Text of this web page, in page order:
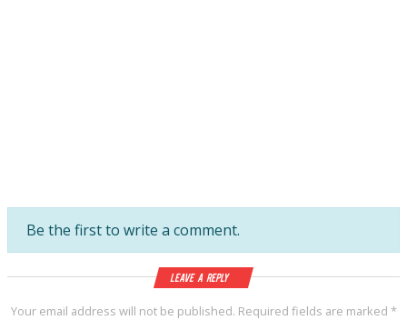
Be the first to write a comment.
Leave a Reply
Your email address will not be published. Required fields are marked *